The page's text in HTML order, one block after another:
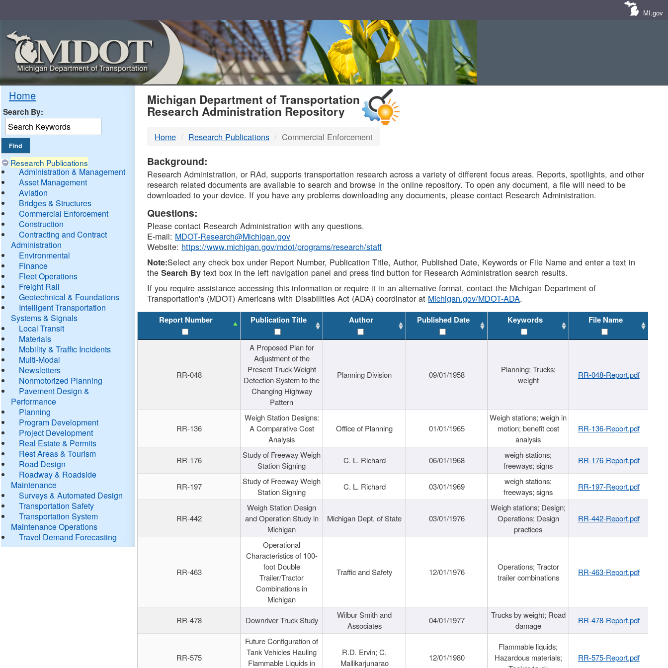
MI.gov
Home
Search By:
Research Publications
Administration & Management
Asset Management
Aviation
Bridges & Structures
Commercial Enforcement
Construction
Contracting and Contract
Administration
Environmental
Finance
Fleet Operations
Freight Rail
Geotechnical & Foundations
Intelligent Transportation
Systems & Signals
Local Transit
Materials
Mobility & Traffic Incidents
Multi-Modal
Newsletters
Nonmotorized Planning
Pavement Design &
Performance
Planning
Program Development
Project Development
Real Estate & Permits
Rest Areas & Tourism
Road Design
Roadway & Roadside
Maintenance
Surveys & Automated Design
Transportation Safety
Transportation System
Maintenance Operations
Travel Demand Forecasting
MDOT
DTMB
Michigan Department of Transportation
Research Administration Repository
Home Research Publications Commercial Enforcement
Background:
Research Administration, or RAd, supports transportation research across a variety of different focus areas. Reports, spotlights, and other
research related documents are available to search and browse in the online repository. To open any document, a file will need to be
downloaded to your device. If you have any problems downloading any documents, please contact Research Administration.
Questions:
Please contact Research Administration with any questions.
E-mail: MDOT-Research@Michigan.gov
Website: https://www.michigan.gov/mdot/programs/research/staff
Note:Select any check box under Report Number, Publication Title, Author, Published Date, Keywords or File Name and enter a text in
theSearch By text box in the left navigation panel and press find button for Research Administration search results.
If you require assistance accessing this information or require it in an alternative format, contact the Michigan Department of
Transportation's (MDOT) Americans with Disabilities Act (ADA) coordinator at Michigan.gov/MDOT-ADA.
Report Number Publication Title Author Published Date Keywords File Name
RR-048
A Proposed Plan for
Adjustment of the
Present Truck-Weight
Detection System to the
Changing Highway
Pattern
Planning Division 09/01/1958
Planning; Trucks;
weight
RR-048-Report.pdf
RR-136
Weigh Station Designs:
A Comparative Cost
Analysis
Office of Planning 01/01/1965
Weigh stations; weigh in
motion; benefit cost
analysis
RR-136-Report.pdf
RR-176
Study of Freeway Weigh
Station Signing
C. L. Richard 06/01/1968
weigh stations;
freeways; signs
RR-176-Report.pdf
RR-197
Study of Freeway Weigh
Station Signing
C. L. Richard 03/01/1969
weigh stations;
freeways; signs
RR-197-Report.pdf
RR-442
Weigh Station Design
and Operation Study in
Michigan
Michigan Dept. of State 03/01/1976
Weigh stations; Design;
Operations; Design
practices
RR-442-Report.pdf
RR-463
Operational
Characteristics of 100-
foot Double
Trailer/Tractor
Combinations in
Michigan
Traffic and Safety 12/01/1976
Operations; Tractor
trailer combinations
RR-463-Report.pdf
RR-478 Downriver Truck Study
Wilbur Smith and
Associates
04/01/1977
Trucks by weight; Road
damage
RR-478-Report.pdf
RR-575
Future Configuration of
Tank Vehicles Hauling
Flammable Liquids in
R.D. Ervin; C.
Mallikarjunarao
12/01/1980
Flammable liquids;
Hazardous materials;
RR-575-Report.pdf